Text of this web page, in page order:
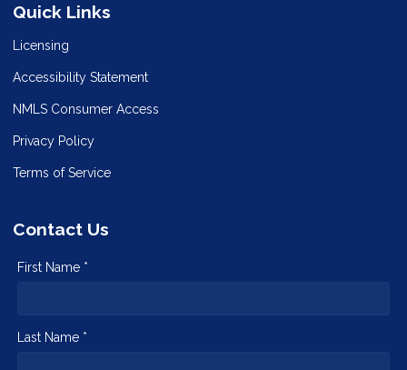
Quick Links
Licensing
Accessibility Statement
NMLS Consumer Access
Privacy Policy
Terms of Service
Contact Us
First Name *
Last Name *